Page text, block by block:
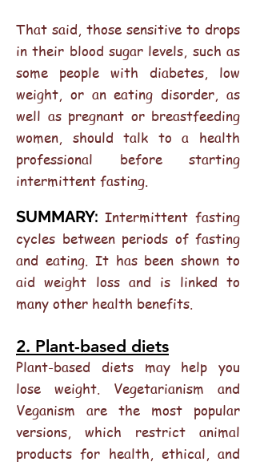
That said, those sensitive to drops
in their blood sugar levels, such as
some people with diabetes, low
weight, or an eating disorder, as
well as pregnant or breastfeeding
women, should talk to a health
professional before starting
intermittent fasting.
SUMMARY: Intermittent fasting
cycles between periods of fasting
and eating. It has been shown to
aid weight loss and is linked to
many other health benefits.
2. Plant-based diets
Plant-based diets may help you
lose weight. Vegetarianism and
Veganism are the most popular
versions, which restrict animal
products for health, ethical, and